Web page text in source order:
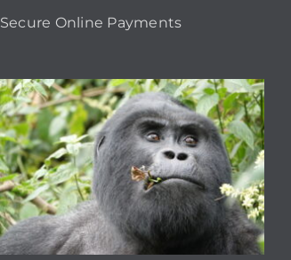
Secure Online Payments